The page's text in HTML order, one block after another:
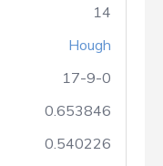
14
Hough
17-9-0
0.653846
0.540226